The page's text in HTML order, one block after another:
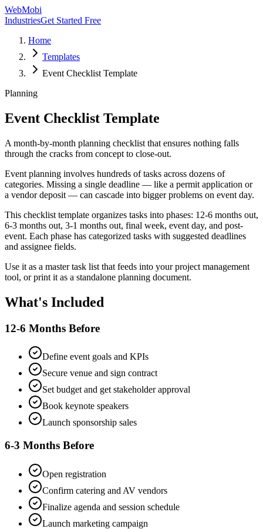
WebMobi
IndustriesGet Started Free
Home
Templates
Event Checklist Template
Planning
Event Checklist Template
A month-by-month planning checklist that ensures nothing falls
through the cracks from concept to close-out.
Event planning involves hundreds of tasks across dozens of
categories. Missing a single deadline — like a permit application or
a vendor deposit — can cascade into bigger problems on event day.
This checklist template organizes tasks into phases: 12-6 months out,
6-3 months out, 3-1 months out, final week, event day, and post-
event. Each phase has categorized tasks with suggested deadlines
and assignee fields.
Use it as a master task list that feeds into your project management
tool, or print it as a standalone planning document.
What's Included
12-6 Months Before
Define event goals and KPIs
Secure venue and sign contract
Set budget and get stakeholder approval
Book keynote speakers
Launch sponsorship sales
6-3 Months Before
Open registration
Confirm catering and AV vendors
Finalize agenda and session schedule
Launch marketing campaign